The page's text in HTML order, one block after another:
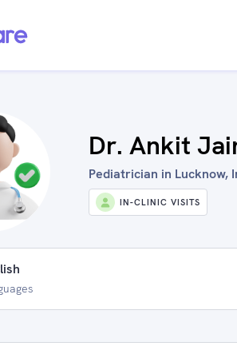
Dr. Ankit
Pediatrician in Lucknow,
IN-CLINIC VISITS